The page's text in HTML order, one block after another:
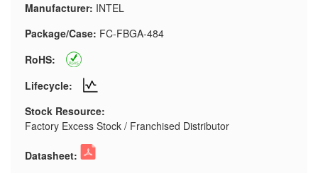
Manufacturer: INTEL
Package/Case: FC-FBGA-484
RoHS:
Lifecycle:
Stock Resource:
Factory Excess Stock / Franchised Distributor
Datasheet: